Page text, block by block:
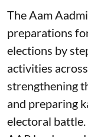
The Aam
preparations
elections by
activities
strengthening
and preparing
electoral